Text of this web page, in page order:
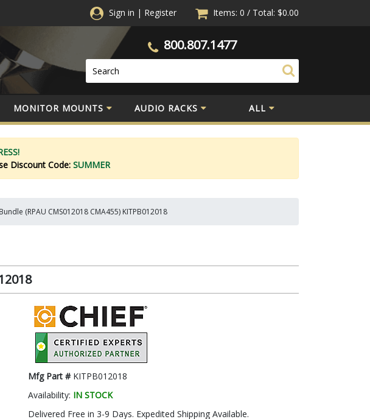
Sign in | Register Items: 0 / Total: $0.00
800.807.1477
MONITOR MOUNTS AUDIO RACKS ALL
Discount Code: SUMMER
(RPAU CMS012018 CMA455) KITPB012018
Mfg Part # KITPB012018
Availability: IN STOCK
Delivered Free in 3-9 Days. Expedited Shipping Available.